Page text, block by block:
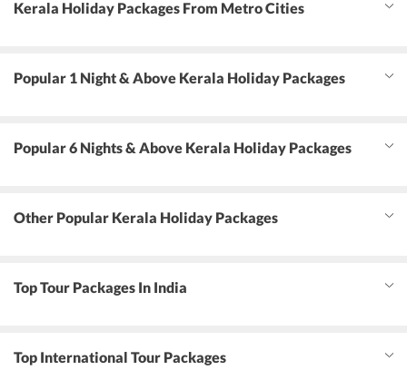
Kerala Holiday Packages From Metro Cities
Popular 1 Night & Above Kerala Holiday Packages
Popular 6 Nights & Above Kerala Holiday Packages
Other Popular Kerala Holiday Packages
Top Tour Packages In India
Top International Tour Packages